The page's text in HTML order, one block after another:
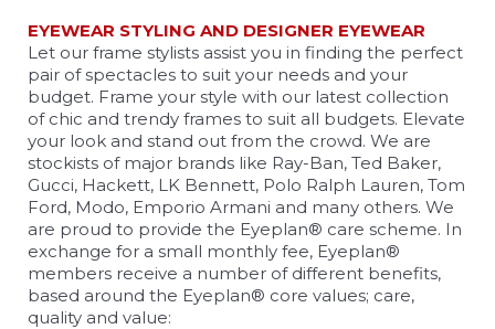
EYEWEAR STYLING AND DESIGNER EYEWEAR
Let our frame stylists assist you in finding the perfect
pair of spectacles to suit your needs and your
budget. Frame your style with our latest collection
of chic and trendy frames to suit all budgets. Elevate
your look and stand out from the crowd. We are
stockists of major brands like Ray-Ban, Ted Baker,
Gucci, Hackett, LK Bennett, Polo Ralph Lauren, Tom
Ford, Modo, Emporio Armani and many others. We
are proud to provide the Eyeplan® care scheme. In
exchange for a small monthly fee, Eyeplan®
members receive a number of different benefits,
based around the Eyeplan® core values; care,
quality and value: